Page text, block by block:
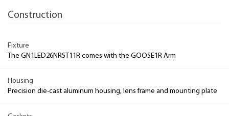
Construction
Fixture
The GN1LED26NRST11R comes with the GOOSE1R Arm
Housing
Precision die-cast aluminum housing, lens frame and mounting plate